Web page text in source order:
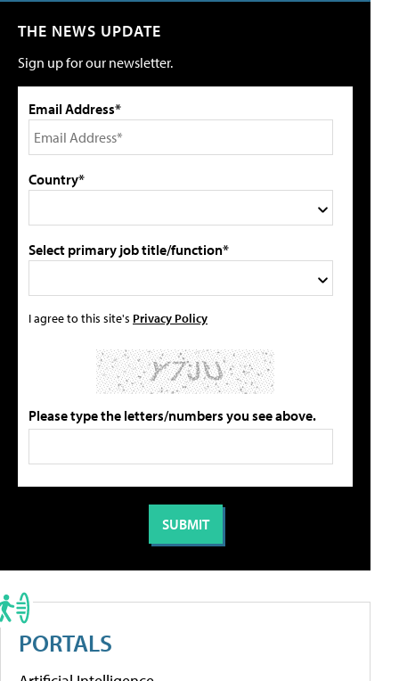
THE NEWS UPDATE
Sign up for our newsletter.
Email Address*
Country*
Select primary job title/function*
I agree to this site's Privacy Policy
Please type the letters/numbers you see above.
PORTALS